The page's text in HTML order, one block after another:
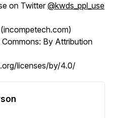
on Twitter@kwds_ppl_use
By Attribution
licenses/by/4.0/